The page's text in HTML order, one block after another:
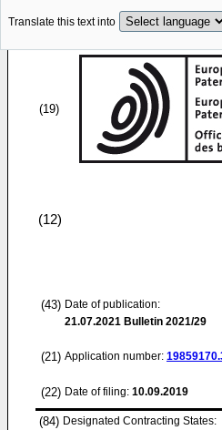
Translate this text into
(19)
(12)
(43) Date of publication:
21.07.2021 Bulletin 2021/29
(21) Application number:
(22) Date of filing: 10.09.2019
(84) Designated Contracting States: